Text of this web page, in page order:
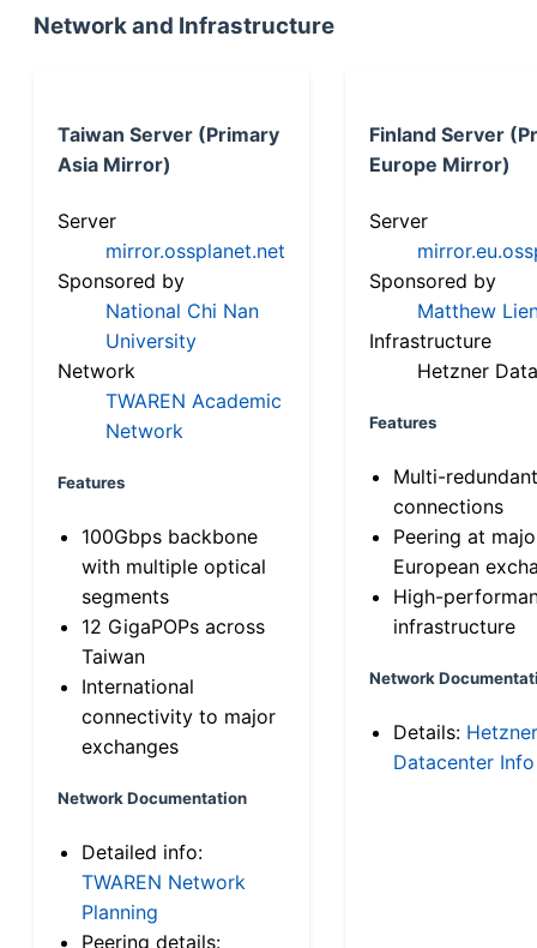
Network and Infrastructure
Taiwan Server (Primary
Asia Mirror)
Server
mirror.ossplanet.net
Sponsored by
National Chi Nan
University
Network
TWAREN Academic
Network
Features
100Gbps backbone
with multiple optical
segments
12 GigaPOPs across
Taiwan
International
connectivity to major
exchanges
Network Documentation
Detailed info:
TWAREN Network
Planning
Peering details:
Finland Server
Europe Mirror)
Server
Sponsored by
Matthew
Infrastructure
Hetzner
Features
Multi-
connections
Peering at
European
High-
infrastructure
Network
Details: Hetzner
Datacenter Info